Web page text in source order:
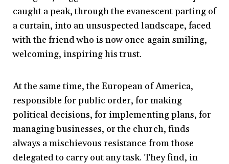
caught a peak, through the evanescent parting of
a curtain, into an unsuspected landscape, faced
with the friend who is now once again smiling,
welcoming, inspiring his trust.
At the same time, the European of America,
responsible for public order, for making
political decisions, for implementing plans, for
managing businesses, or the church, finds
always a mischievous resistance from those
delegated to carry out any task. They find, in